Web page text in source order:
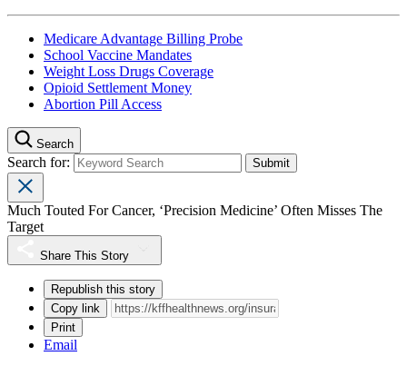
Medicare Advantage Billing Probe
School Vaccine Mandates
Weight Loss Drugs Coverage
Opioid Settlement Money
Abortion Pill Access
Search
Search for:
Much Touted For Cancer, ‘Precision Medicine’ Often Misses The
Target
Share This Story
Republish this story
Copy link
Print
Email